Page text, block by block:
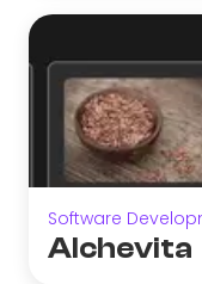
Software
Alchevita